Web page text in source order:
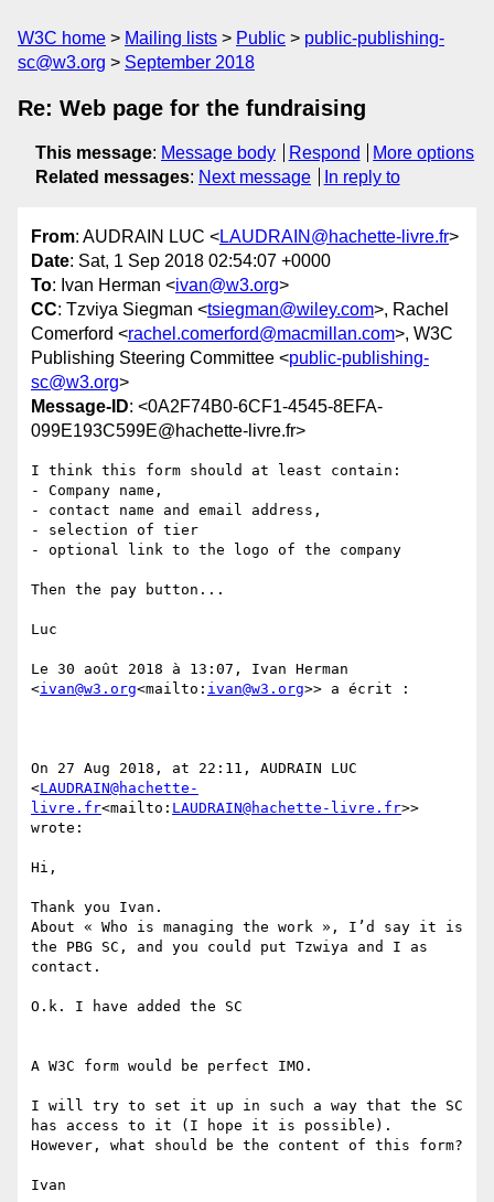
W3C home Mailing lists Public
public-publishing-
sc@w3.org
September 2018
Re: Web page for the fundraising
This message: Message body Respond
More options
Related messages: Next message In reply to
From: AUDRAIN LUC <LAUDRAIN@hachette-livre.fr>
Date: Sat, 1 Sep 2018 02:54:07 +0000
To: Ivan Herman <ivan@w3.org>
CC: Tzviya Siegman <tsiegman@wiley.com>, Rachel
Comerford <rachel.comerford@macmillan.com>, W3C
Publishing Steering Committee <public-publishing-
sc@w3.org>
Message-ID: <0A2F74B0-6CF1-4545-8EFA-
099E193C599E@hachette-livre.fr>
I think this form should at least contain:
- Company name,
- contact name and email address,
- selection of tier
- optional link to the logo of the company
Then the pay button...
Luc
Le 30 août 2018 à 13:07, Ivan Herman
<ivan@w3.org<mailto: ivan@w3.org>> a écrit :
On 27 Aug 2018, at 22:11, AUDRAIN LUC
<LAUDRAIN@hachette-
livre.fr<mailto: LAUDRAIN@hachette-livre.fr>>
wrote:
Hi,
Thank you Ivan.
About « Who is managing the work », I’d say it is
the PBG SC, and you could put Tzwiya and I as
contact.
O.k. I have added the SC
A W3C form would be perfect IMO.
I will try to set it up in such a way that the SC
has access to it (I hope it is possible).
However, what should be the content of this form?
Ivan